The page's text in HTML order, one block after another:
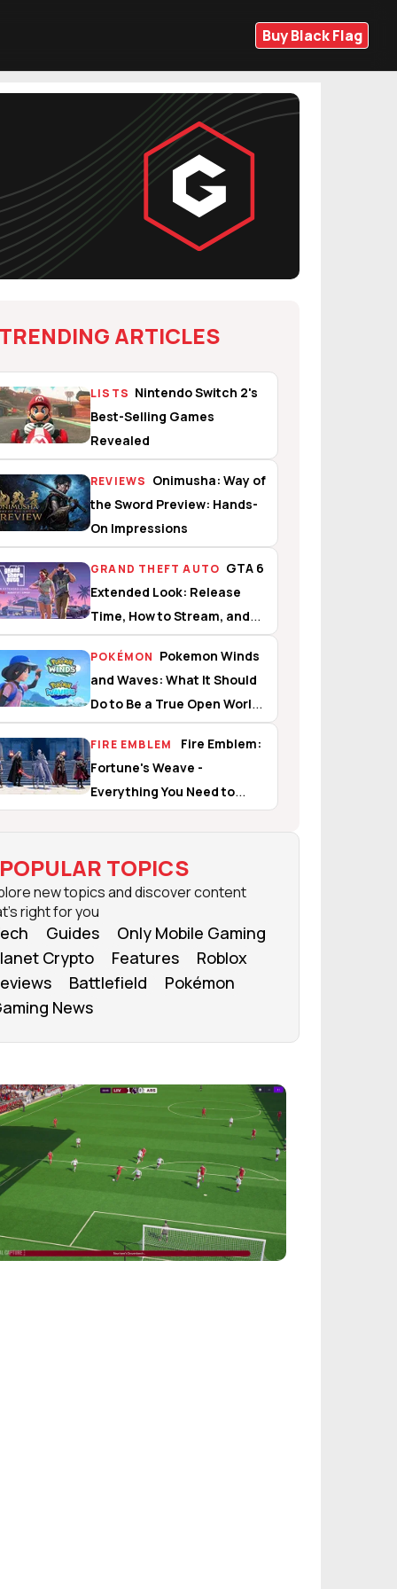
Buy Black Flag
TRENDING ARTICLES
LISTS Nintendo Switch 2's
Best-Selling Games
Revealed
REVIEWS Onimusha: Way of
the Sword Preview: Hands-
On Impressions
GRAND THEFT AUTO GTA 6
Extended Look: Release
Time, How to Stream, and
What to Expect
POKÉMON Pokemon Winds
and Waves: What It Should
Do to Be a True Open World
Experience
FIRE EMBLEM
Fire Emblem:
Fortune's Weave -
Everything You Need to
Know
POPULAR TOPICS
new topics and discover content
right for you
Guides
Only Mobile Gaming
Crypto
Features
Roblox
Battlefield
Pokémon
News